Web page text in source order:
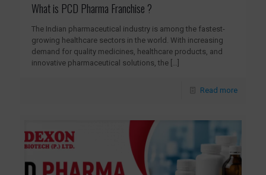
What is PCD Pharma Franchise ?
The Indian pharmaceutical industry is among the fastest-
growing healthcare sectors in the world. With increasing
demand for quality medicines, healthcare products, and
innovative pharmaceutical solutions, the […]
Read more